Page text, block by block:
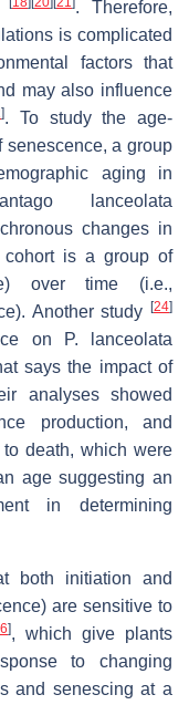
. Therefore,
is complicated
factors that
may also influence
]. To study the age-
senescence, a group
aging in
lanceolata
changes in
cohort is a group of
over time (i.e.,
Another study
[24]
on
P. lanceolata
says the impact of
analyses showed
production, and
death, which were
age suggesting an
in determining
both initiation and
are sensitive to
], which give plants
to changing
and senescing at a